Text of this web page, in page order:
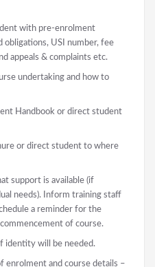
with pre-enrolment
USI number, fee
appeals & complaints etc.
undertaking and how to
Handbook or direct student
or direct student to where
support is available (if
needs). Inform training staff
a reminder for the
of course.
identity will be needed.
enrolment and course details –